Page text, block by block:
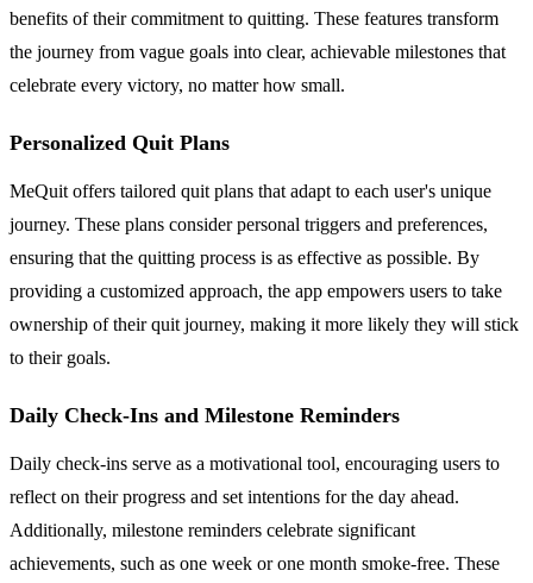
benefits of their commitment to quitting. These features transform
the journey from vague goals into clear, achievable milestones that
celebrate every victory, no matter how small.
Personalized Quit Plans
MeQuit offers tailored quit plans that adapt to each user's unique
journey. These plans consider personal triggers and preferences,
ensuring that the quitting process is as effective as possible. By
providing a customized approach, the app empowers users to take
ownership of their quit journey, making it more likely they will stick
to their goals.
Daily Check-Ins and Milestone Reminders
Daily check-ins serve as a motivational tool, encouraging users to
reflect on their progress and set intentions for the day ahead.
Additionally, milestone reminders celebrate significant
achievements, such as one week or one month smoke-free. These